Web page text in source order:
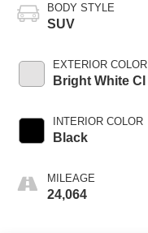
BODY STYLE
SUV
EXTERIOR COLOR
Bright White Cl
INTERIOR COLOR
Black
MILEAGE
24,064